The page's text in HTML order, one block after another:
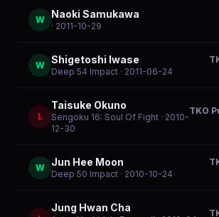
W Naoki Samukawa
· 2011-10-29
W Shigetoshi Iwase
Deep 54 Impact · 2011-06-24
L
Taisuke Okuno
Sengoku 16: Soul Of Fight · 2010-
12-30
TKO
W Jun Hee Moon
Deep 50 Impact · 2010-10-24
Jung Hwan Cha